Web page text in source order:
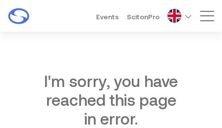
Events ScitonPro
I'm sorry, you have
reached this page
in error.